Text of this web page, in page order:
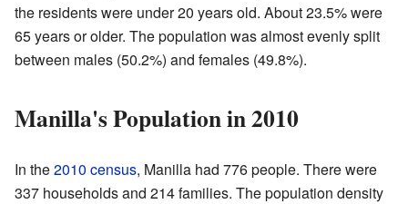
the residents were under 20 years old. About 23.5% were
65 years or older. The population was almost evenly split
between males (50.2%) and females (49.8%).
Manilla's Population in 2010
In the2010 census, Manilla had 776 people. There were
337 households and 214 families. The population density